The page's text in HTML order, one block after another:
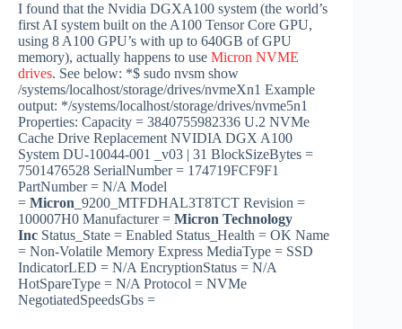
I found that the Nvidia DGXA100 system (the world’s
first AI system built on the A100 Tensor Core GPU,
using 8 A100 GPU’s with up to 640GB of GPU
memory), actually happens to use Micron NVME
drives. See below: *$ sudo nvsm show
/systems/localhost/storage/drives/nvmeXn1 Example
output: */systems/localhost/storage/drives/nvme5n1
Properties: Capacity = 3840755982336 U.2 NVMe
Cache Drive Replacement NVIDIA DGX A100
System DU-10044-001 _v03 | 31 BlockSizeBytes =
7501476528 SerialNumber = 174719FCF9F1
PartNumber = N/A Model
= Micron _9200_MTFDHAL3T8TCT Revision =
100007H0 Manufacturer = Micron Technology
Inc Status_State = Enabled Status_Health = OK Name
= Non-Volatile Memory Express MediaType = SSD
IndicatorLED = N/A EncryptionStatus = N/A
HotSpareType = N/A Protocol = NVMe
NegotiatedSpeedsGbs =